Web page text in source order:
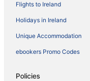
Flights to Ireland
Holidays in Ireland
Unique Accommodation
ebookers Promo Codes
Policies